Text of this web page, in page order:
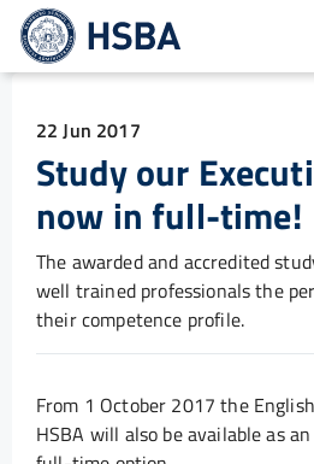
22 Jun 2017
Study our
now in full-time!
The awarded and accredited
well trained professionals the
their competence profile.
From 1 October 2017 the
HSBA will also be available as